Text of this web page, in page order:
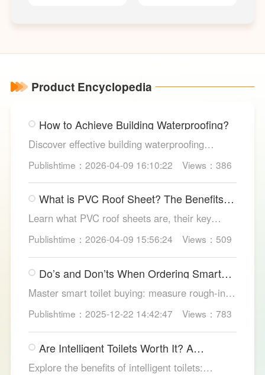
Product Encyclopedia
How to Achieve Building Waterproofing?
Discover effective building waterproofing
maintenance tips, featuring LESSO’s reliable
waterproofing solutions for long-lasting, dry
structures.
Publishtime：2026-04-09 16:10:22 Views：386
What is PVC Roof Sheet? The Benefits
Learn what PVC roof sheets are, their key
benefits, types, and applications across
residential, commercial, and industrial
buildings, plus why LESSO PVC roofing stands
out.
Publishtime：2026-04-09 15:56:24 Views：509
Do’s and Don’ts When Ordering Smart
Toilets
Master smart toilet buying: measure rough-in,
test pressure, pick instant heat, siphon flush,
self-clean nozzles, power-cut flush, etc. Avoid
gimmicks and trust LESSO official models for
safe, lasting hygiene.
Publishtime：2025-12-22 14:42:47 Views：783
Are Intelligent Toilets Worth It? A
Complete Analysis
Explore the benefits of intelligent toilets: